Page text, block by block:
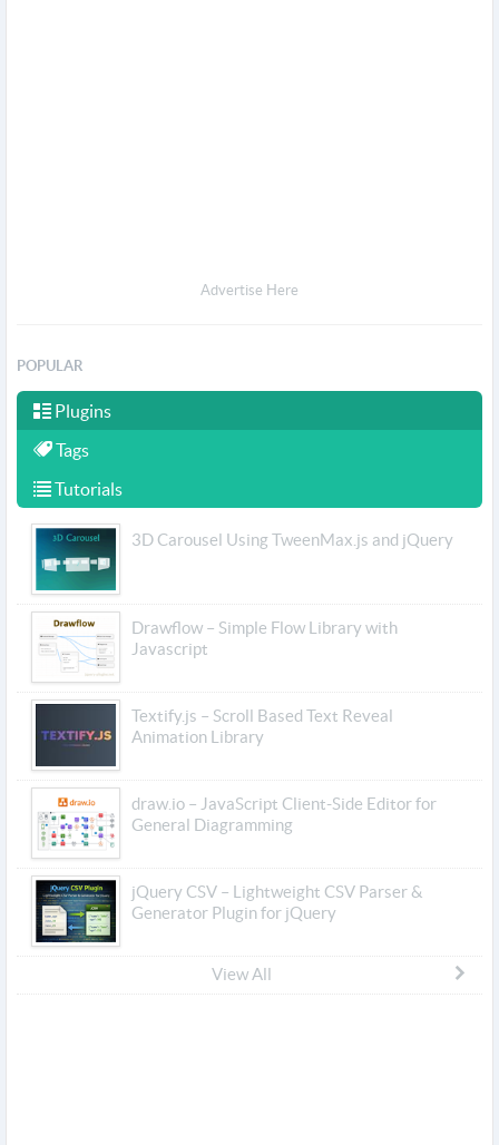
Advertise Here
POPULAR
Plugins
Tags
Tutorials
3D Carousel Using TweenMax.js and jQuery
Drawflow – Simple Flow Library with
Javascript
Textify.js – Scroll Based Text Reveal
Animation Library
draw.io – JavaScript Client-Side Editor for
General Diagramming
jQuery CSV – Lightweight CSV Parser &
Generator Plugin for jQuery
View All